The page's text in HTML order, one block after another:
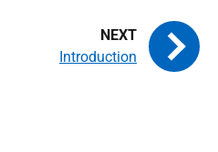
Introduction